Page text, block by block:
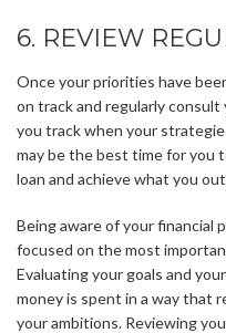
6. REVIEW
Once your priorities have
on track and regularly
you track when your
may be the best time for you
loan and achieve what you
Being aware of your financial
focused on the most
Evaluating your goals and
money is spent in a way that
your ambitions. Reviewing